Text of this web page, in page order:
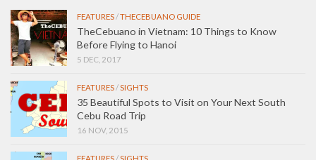
FEATURES/THECEBUANO GUIDE
TheCebuano in Vietnam: 10 Things to Know
Before Flying to Hanoi
5 DEC, 2017
FEATURES/SIGHTS
35 Beautiful Spots to Visit on Your Next South
Cebu Road Trip
16 NOV, 2015